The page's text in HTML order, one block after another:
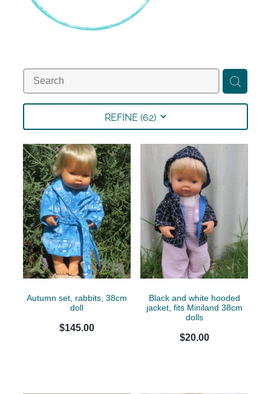
Faqs
Collections
Contact
REFINE (62)
Autumn set, rabbits, 38cm
doll
$145.00
Black and white hooded
jacket, fits Miniland 38cm
dolls
$20.00